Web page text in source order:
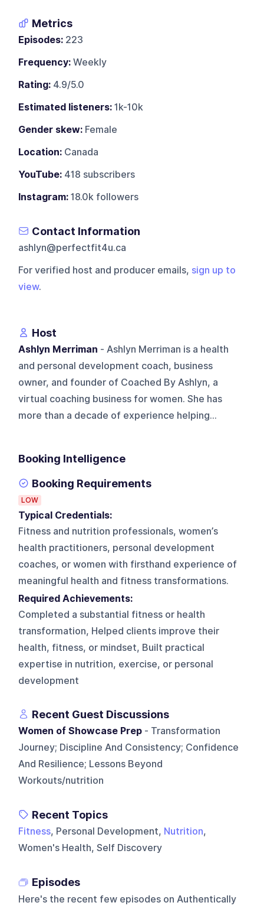
Metrics
Episodes: 223
Frequency: Weekly
Rating: 4.9/5.0
Estimated listeners: 1k-10k
Gender skew: Female
Location: Canada
YouTube: 418 subscribers
Instagram: 18.0k followers
Contact Information
ashlyn@perfectfit4u.ca
For verified host and producer emails, sign up to
view.
Host
Ashlyn Merriman - Ashlyn Merriman is a health
and personal development coach, business
owner, and founder of Coached By Ashlyn, a
virtual coaching business for women. She has
more than a decade of experience helping...
Booking Intelligence
Booking Requirements
LOW
Typical Credentials:
Fitness and nutrition professionals, women’s
health practitioners, personal development
coaches, or women with firsthand experience of
meaningful health and fitness transformations.
Required Achievements:
Completed a substantial fitness or health
transformation, Helped clients improve their
health, fitness, or mindset, Built practical
expertise in nutrition, exercise, or personal
development
Recent Guest Discussions
Women of Showcase Prep - Transformation
Journey; Discipline And Consistency; Confidence
And Resilience; Lessons Beyond
Workouts/nutrition
Recent Topics
Fitness, Personal Development, Nutrition,
Women's Health, Self Discovery
Episodes
Here's the recent few episodes on Authentically